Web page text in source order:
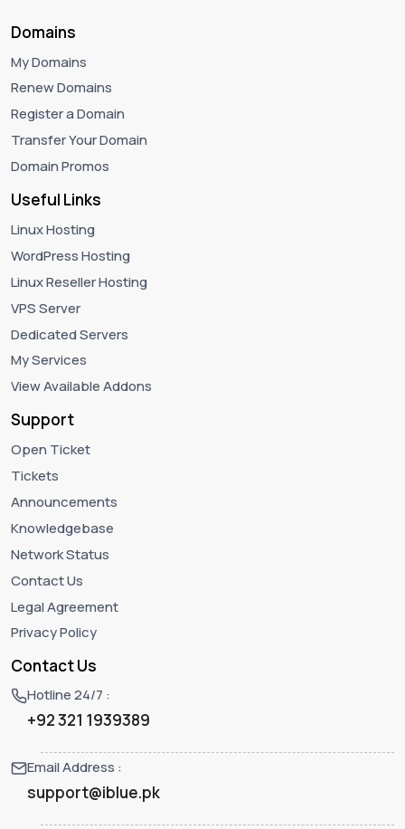
Domains
My Domains
Renew Domains
Register a Domain
Transfer Your Domain
Domain Promos
Useful Links
Linux Hosting
WordPress Hosting
Linux Reseller Hosting
VPS Server
Dedicated Servers
My Services
View Available Addons
Support
Open Ticket
Tickets
Announcements
Knowledgebase
Network Status
Contact Us
Legal Agreement
Privacy Policy
Contact Us
Hotline 24/7 :
+92 321 1939389
Email Address :
support@iblue.pk